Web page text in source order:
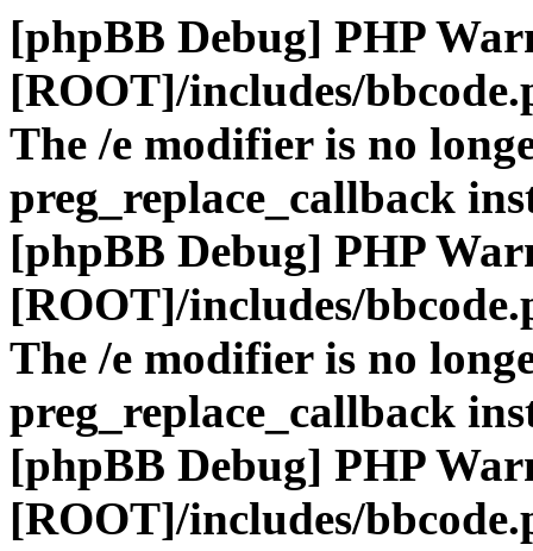
[phpBB Debug] PHP
[ROOT]/includes/
The /e modifier is no
preg_replace_callback
[phpBB Debug] PHP
[ROOT]/includes/
The /e modifier is no
preg_replace_callback
[phpBB Debug] PHP
[ROOT]/includes/